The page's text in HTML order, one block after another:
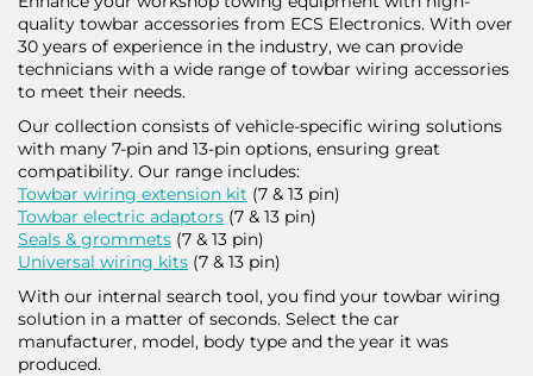
quality towbar accessories from ECS Electronics. With over
30 years of experience in the industry, we can provide
technicians with a wide range of towbar wiring accessories
to meet their needs.
Our collection consists of vehicle-specific wiring solutions
with many 7-pin and 13-pin options, ensuring great
compatibility. Our range includes:
Towbar wiring extension kit (7 & 13 pin)
Towbar electric adaptors (7 & 13 pin)
Seals & grommets (7 & 13 pin)
Universal wiring kits (7 & 13 pin)
With our internal search tool, you find your towbar wiring
solution in a matter of seconds. Select the car
manufacturer, model, body type and the year it was
produced.